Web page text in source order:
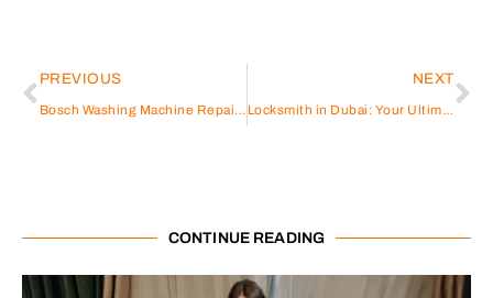
PREVIOUS
Bosch Washing Machine Repair in Abu Dhabi A Comprehensive Guide
NEXT
Locksmith in Dubai: Your Ultimate Guide to Security Solutions
CONTINUE READING